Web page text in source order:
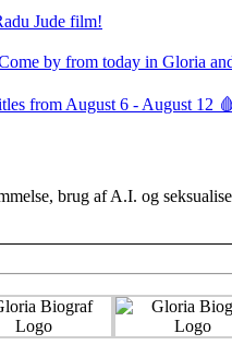
Jude film!
by from today in Gloria
from August 6 - August 12 🩸
brug af A.I. og